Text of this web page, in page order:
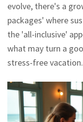
evolve, there's a
packages' where
the 'all-inclusive'
what may turn a
stress-free vacation.